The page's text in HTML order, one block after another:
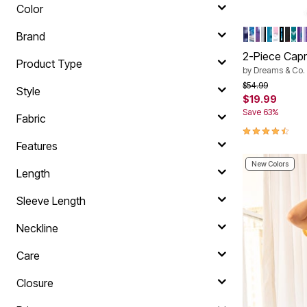
Color
Brand
Product Type
Style
Fabric
Features
Length
Sleeve Length
Neckline
Care
Closure
Color
EVENING
EVENING
SOFT
BLACK
PALE
2-Piece
by Dreams & Co.
Price reduced
$54.99to
$19.99
Save 63%
4.5 out of 5
New Colors